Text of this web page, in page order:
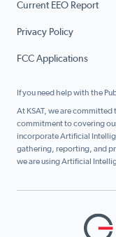
Current EEO Report
Privacy Policy
FCC Applications
If you need help with the
At KSAT, we are
commitment to covering
incorporate Artificial
gathering, reporting, and
we are using Artificial